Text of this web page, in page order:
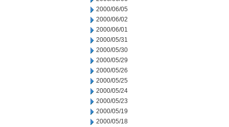
2000/06/05
2000/06/02
2000/06/01
2000/05/31
2000/05/30
2000/05/29
2000/05/26
2000/05/25
2000/05/24
2000/05/23
2000/05/19
2000/05/18